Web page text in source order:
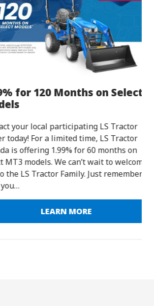
120 Months on Select
local participating LS Tractor
For a limited time, LS Tractor
1.99% for 60 months on
models. We can’t wait to welcome
Tractor Family. Just remember:
LEARN MORE